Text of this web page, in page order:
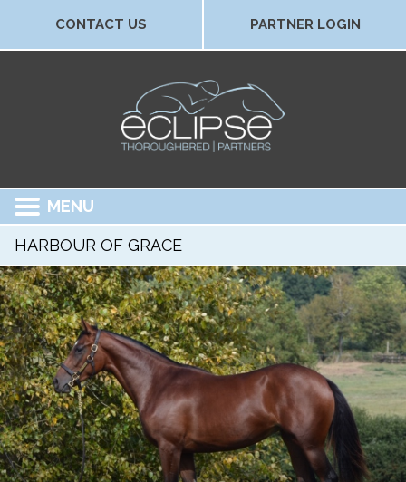
CONTACT US PARTNER LOGIN
MENU
HARBOUR OF GRACE